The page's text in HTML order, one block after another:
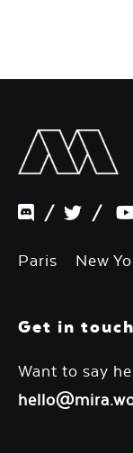
/ /
Paris New
Get in touch
Want to say